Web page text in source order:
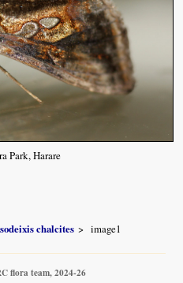
Park, Harare
chalcites image1
flora team, 2024-26